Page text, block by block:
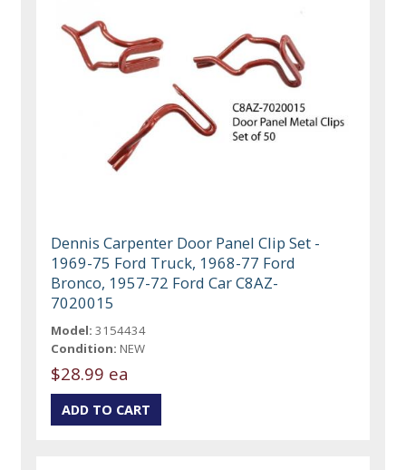
Dennis Carpenter Door Panel Clip Set -
1969-75 Ford Truck, 1968-77 Ford
Bronco, 1957-72 Ford Car C8AZ-
7020015
Model: 3154434
Condition: NEW
$28.99 ea